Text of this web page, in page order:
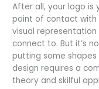
After all, your logo is
point of contact with
visual
connect to. But it’s
putting some
design requires a
theory and skilful